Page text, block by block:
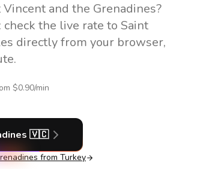
Vincent and the Grenadines?
the live rate to Saint
directly from your browser,
$0.90/min
🇻🇨
from Turkey